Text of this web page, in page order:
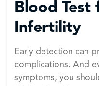
Blood Test
Infertility
Early detection can
complications. And
symptoms, you